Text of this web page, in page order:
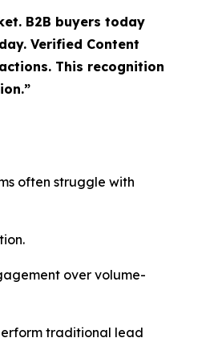
B2B buyers today
Verified Content
This recognition
often struggle with
over volume-
traditional lead